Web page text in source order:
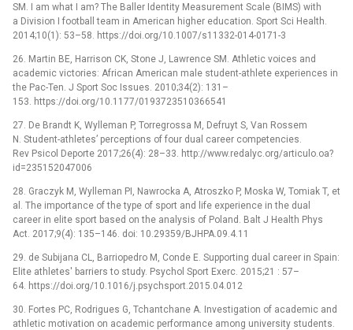
SM. I am what I am? The Baller Identity Measurement Scale (BIMS) with
a Division I football team in American higher education. Sport Sci Health.
2014;10(1): 53–58. https://doi.org/10.1007/s11332-014-0171-3
26. Martin BE, Harrison CK, Stone J, Lawrence SM. Athletic voices and
academic victories: African American male student-athlete experiences in
the Pac-Ten. J Sport Soc Issues. 2010;34(2): 131–
153. https://doi.org/10.1177/0193723510366541
27. De Brandt K, Wylleman P, Torregrossa M, Defruyt S, Van Rossem
N. Student-athletes’ perceptions of four dual career competencies.
Rev Psicol Deporte 2017;26(4): 28–33. http://www.redalyc.org/articulo.oa?
id=235152047006
28. Graczyk M, Wylleman PI, Nawrocka A, Atroszko P, Moska W, Tomiak T, et
al. The importance of the type of sport and life experience in the dual
career in elite sport based on the analysis of Poland. Balt J Health Phys
Act. 2017;9(4): 135–146. doi: 10.29359/BJHPA.09.4.11
29. de Subijana CL, Barriopedro M, Conde E. Supporting dual career in Spain:
Elite athletes' barriers to study. Psychol Sport Exerc. 2015;21 : 57–
64. https://doi.org/10.1016/j.psychsport.2015.04.012
30. Fortes PC, Rodrigues G, Tchantchane A. Investigation of academic and
athletic motivation on academic performance among university students.